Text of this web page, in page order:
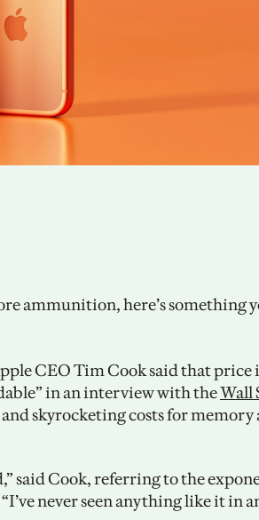
ammunition, here’s something
CEO Tim Cook said that price
in an interview with the Wall
skyrocketing costs for memory
said Cook, referring to the
never seen anything like it in